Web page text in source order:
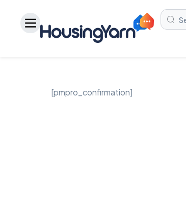
[pmpro_confirmation]